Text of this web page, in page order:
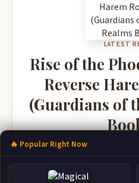
LATEST
Rise of the
Reverse
(Guardians of
JL Madore •
🔥 Popular Right Now